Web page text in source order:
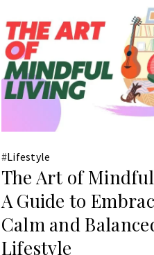
#Lifestyle
The Art of
A Guide to
Calm and
Lifestyle